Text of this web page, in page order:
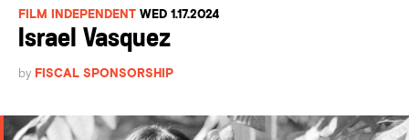
FILM INDEPENDENT WED 1.17.2024
Israel Vasquez
by FISCAL SPONSORSHIP